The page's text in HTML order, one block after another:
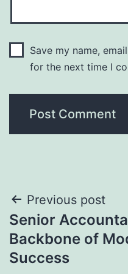
Save my name,
for the next time I
Post
navigation
Previous post
Senior
Backbone of
Success